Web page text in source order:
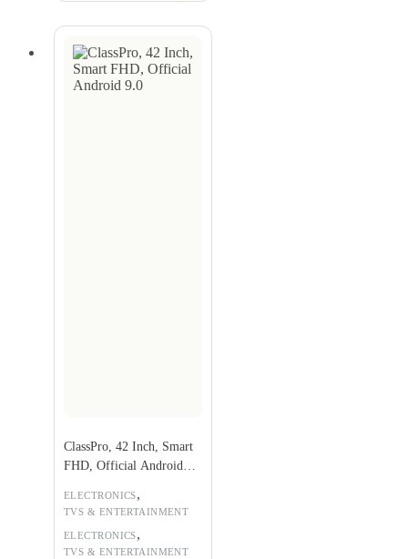
ELECTRONICS,
TVS & ENTERTAINMENT
ClassPro, 42 Inch, Smart
FHD, Official Android
ELECTRONICS,
TVS & ENTERTAINMENT